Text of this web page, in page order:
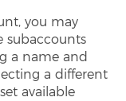
you may
subaccounts
a name and
a different
available